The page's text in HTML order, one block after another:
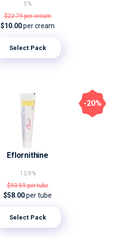
5%
$22.79per cream
$10.00per cream
Select Pack
Eflornithine
13.9%
$93.59per tube
$58.00per tube
Select Pack
-20%